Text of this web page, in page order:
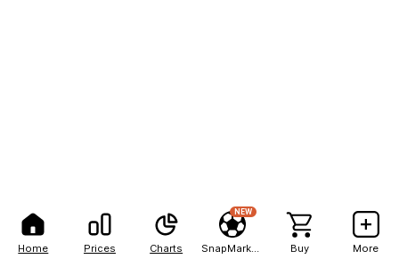
Home Prices Charts
NEW
Buy More